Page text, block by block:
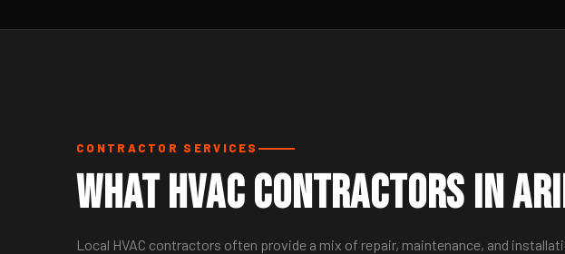
CONTRACTOR SERVICES
What HVAC Contractors in
Local HVAC contractors often provide a mix of repair, maintenance, and